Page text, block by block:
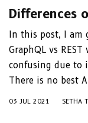
Differences
In this post, I am
GraphQL vs
confusing due to
There is no best
03 JUL 2021 SETHA